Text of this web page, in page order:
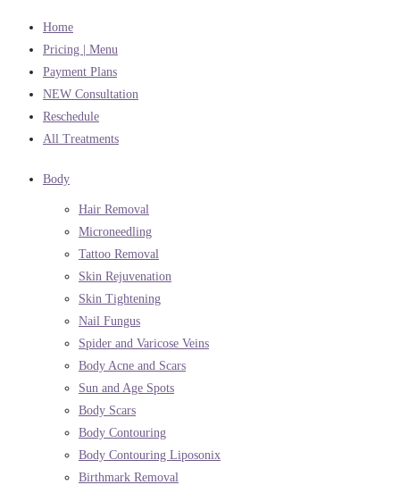
Home
Pricing | Menu
Payment Plans
NEW Consultation
Reschedule
All Treatments
Body
Hair Removal
Microneedling
Tattoo Removal
Skin Rejuvenation
Skin Tightening
Nail Fungus
Spider and Varicose Veins
Body Acne and Scars
Sun and Age Spots
Body Scars
Body Contouring
Body Contouring Liposonix
Birthmark Removal